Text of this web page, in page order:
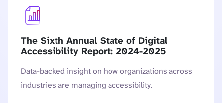
The Sixth Annual State of Digital
Accessibility Report: 2024-2025
Data-backed insight on how organizations across
industries are managing accessibility.